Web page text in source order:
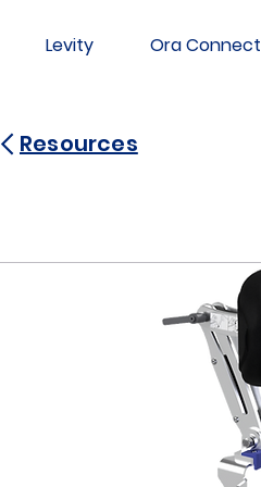
Levity Ora Connect
Resources